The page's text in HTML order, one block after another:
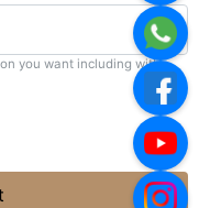
you want including with